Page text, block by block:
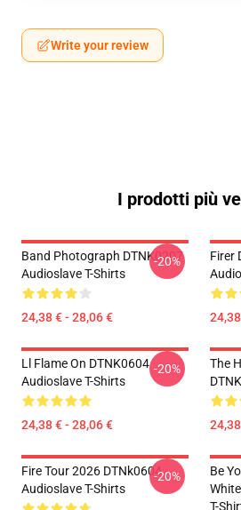
Write your review
I prodotti più
Band Photograph DTNK0207
Audioslave T-Shirts
24,38 € - 28,06 €
-20%
Firer
Ll Flame On DTNK0604
Audioslave T-Shirts
24,38 € - 28,06 €
-20%
The
Fire Tour 2026 DTNk0604
Audioslave T-Shirts
-20%
Be
T-